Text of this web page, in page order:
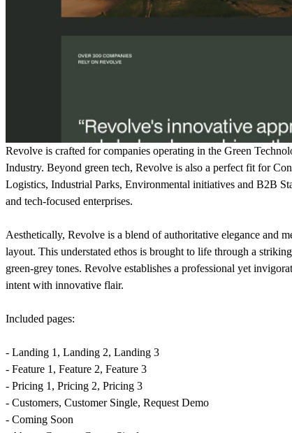
Revolve is crafted for companies operating in the Green
Industry. Beyond green tech, Revolve is also a perfect fit for
Logistics, Industrial Parks, Environmental initiatives and B2B
and tech-focused enterprises.
Aesthetically, Revolve is a blend of authoritative elegance and
layout. This understated ethos is brought to life through a
green-grey tones. Revolve establishes a professional yet
intent with innovative flair.
Included pages:
- Landing 1, Landing 2, Landing 3
- Feature 1, Feature 2, Feature 3
- Pricing 1, Pricing 2, Pricing 3
- Customers, Customer Single, Request Demo
- Coming Soon